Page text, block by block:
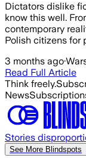
Dictators dislike
know this well.
contemporary
Polish citizens for
3 months ago·
Read Full Article
Think freely.
News
Stories
See More Blindspots